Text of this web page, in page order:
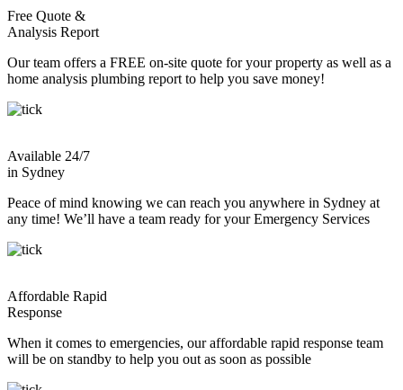
Free Quote &
Analysis Report
Our team offers a FREE on-site quote for your property as well as a
home analysis plumbing report to help you save money!
Available 24/7
in Sydney
Peace of mind knowing we can reach you anywhere in Sydney at
any time! We’ll have a team ready for your Emergency Services
Affordable Rapid
Response
When it comes to emergencies, our affordable rapid response team
will be on standby to help you out as soon as possible